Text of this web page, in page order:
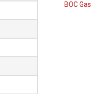
BOC Gas